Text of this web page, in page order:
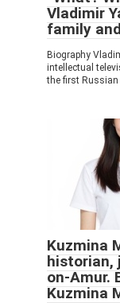
Vladimir
family
Biography
intellectual
the first Russian
Kuzmina
historian,
on-Amur.
Kuzmina